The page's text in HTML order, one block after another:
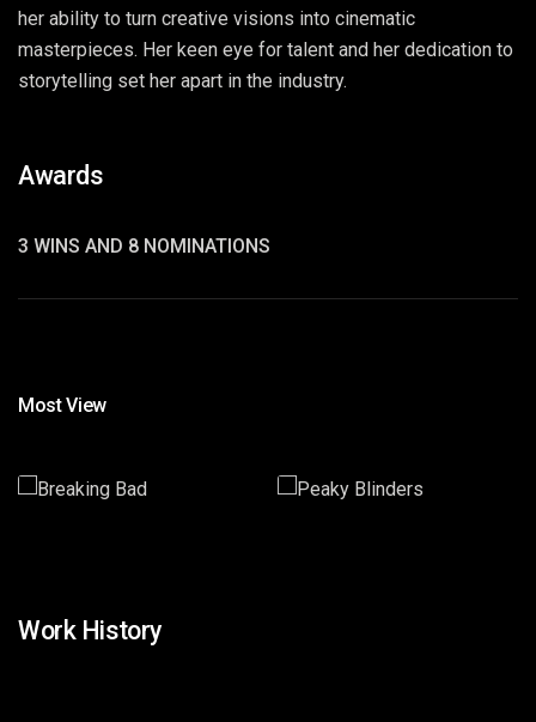
her ability to turn creative visions into cinematic
masterpieces. Her keen eye for talent and her dedication to
storytelling set her apart in the industry.
Awards
3 WINS AND 8 NOMINATIONS
Most View
Work History